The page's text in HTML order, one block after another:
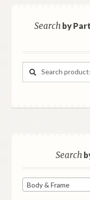
Searchby
Search
Search
Search
Body & Frame